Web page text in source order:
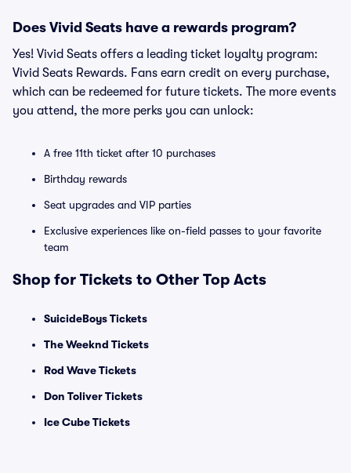
Does Vivid Seats have a rewards program?
Yes! Vivid Seats offers a leading ticket loyalty program:
Vivid Seats Rewards. Fans earn credit on every purchase,
which can be redeemed for future tickets. The more events
you attend, the more perks you can unlock:
A free 11th ticket after 10 purchases
Birthday rewards
Seat upgrades and VIP parties
Exclusive experiences like on-field passes to your favorite
team
Shop for Tickets to Other Top Acts
SuicideBoys Tickets
The Weeknd Tickets
Rod Wave Tickets
Don Toliver Tickets
Ice Cube Tickets